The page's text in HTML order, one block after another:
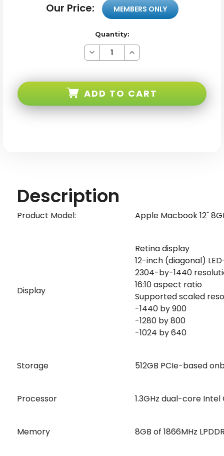
Our Price: MEMBERS ONLY
Quantity:
Decrease
Quantity
8GB+512GB
GHz
Increase
Quantity
8GB+512GB
GHz
ADD TO CART
Description
Product Model: Apple Macbook 12"
Display
Retina display
12-inch (diagonal)
2304-by-1440
16:10 aspect ratio
Supported scaled
-1440 by 900
-1280 by 800
-1024 by 640
Storage 512GB PCIe-based
Processor 1.3GHz dual-core Intel
Memory 8GB of 1866MHz